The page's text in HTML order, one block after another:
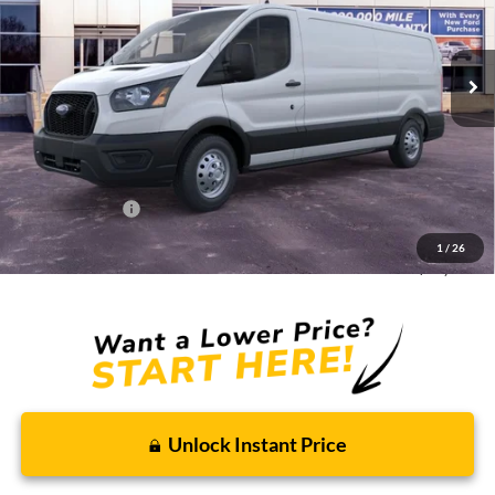
1 / 26
Ext. Int.
Less
MSRP:
$61,180
Discounts and Rebates:
-$10,095
Administrative Fee:
$620
Ford Incentives:
-$7,000
Final Price: $44,705
Unlock Instant Price